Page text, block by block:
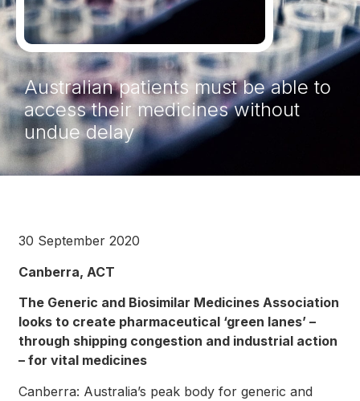
Australian patients must be able to
access their medicines without
undue delay
30 September 2020
Canberra, ACT
The Generic and Biosimilar Medicines Association
looks to create pharmaceutical ‘green lanes’ –
through shipping congestion and industrial action
– for vital medicines
Canberra: Australia’s peak body for generic and